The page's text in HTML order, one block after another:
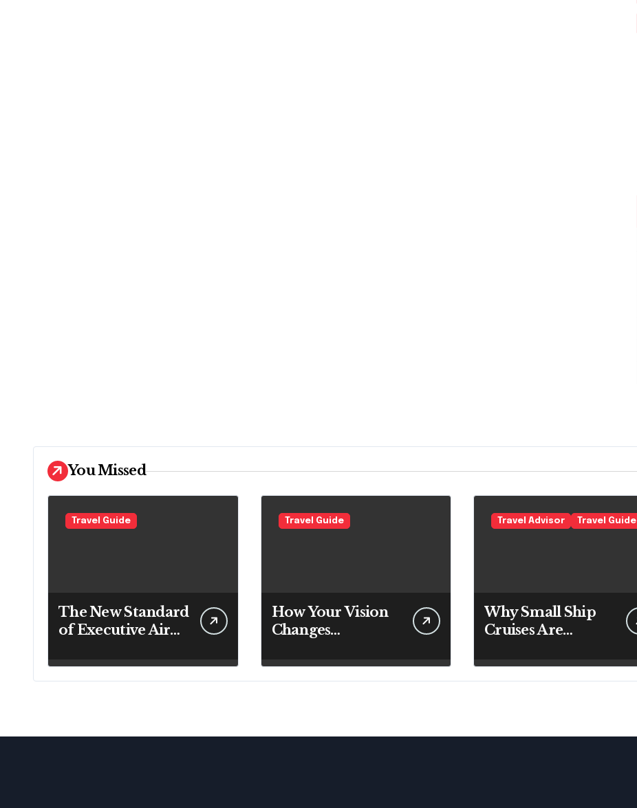
You Missed
Travel Guide
The New Standard
of Executive Air
Passengers Expect
Today
Travel Guide
How Your Vision
Changes
Day
Travel Advisor Travel Guide
Why Small Ship
Cruises Are
Way Australians
Explore Their